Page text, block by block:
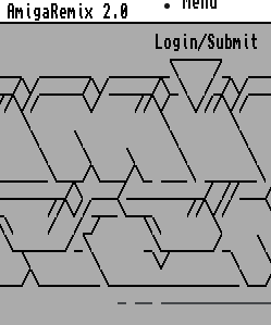
AmigaRemix 2.0
Login/Submit
______
______  _______\    /_
\/_____/\/_____/\_\  /_/\/
//\//     \/    //\/  \///\//
\       \
\    \          \       \
\    \    \     \       \
\___/\_ ___\
\ ___/_________/ //
//\//___\___    //\//
/  /_/     \\      \
_\      _\______/_
\       \      \/       \